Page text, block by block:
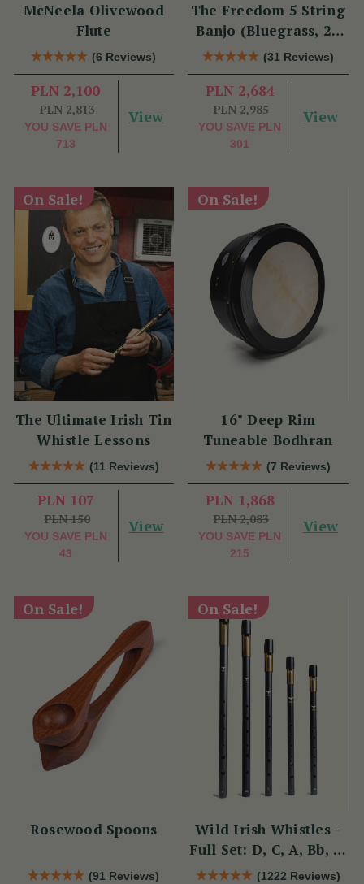
McNeela Olivewood
Flute
(6 Reviews)
PLN 2,100
PLN 2,813
YOU SAVE PLN
713
View
The Freedom 5 String
Banjo (Bluegrass, 22
Fret)
(31 Reviews)
PLN 2,684
PLN 2,985
YOU SAVE PLN
301
View
On Sale!
The Ultimate Irish Tin
Whistle Lessons
(11 Reviews)
PLN 107
PLN 150
YOU SAVE PLN
43
View
On Sale!
16" Deep Rim
Tuneable Bodhran
(7 Reviews)
PLN 1,868
PLN 2,083
YOU SAVE PLN
215
View
On Sale!
Rosewood Spoons
(91 Reviews)
On Sale!
Wild Irish Whistles -
Full Set: D, C, A, Bb, &
Eb
(1222 Reviews)